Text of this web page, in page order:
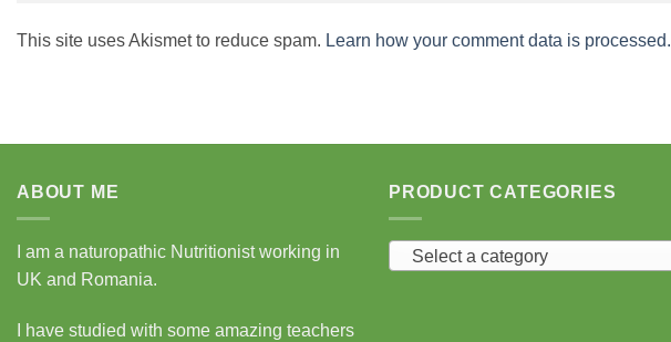
This site uses Akismet to reduce spam. Learn how your comment data is processed.
ABOUT ME
I am a naturopathic Nutritionist working in
UK and Romania.
I have studied with some amazing teachers
PRODUCT CATEGORIES
Select a category